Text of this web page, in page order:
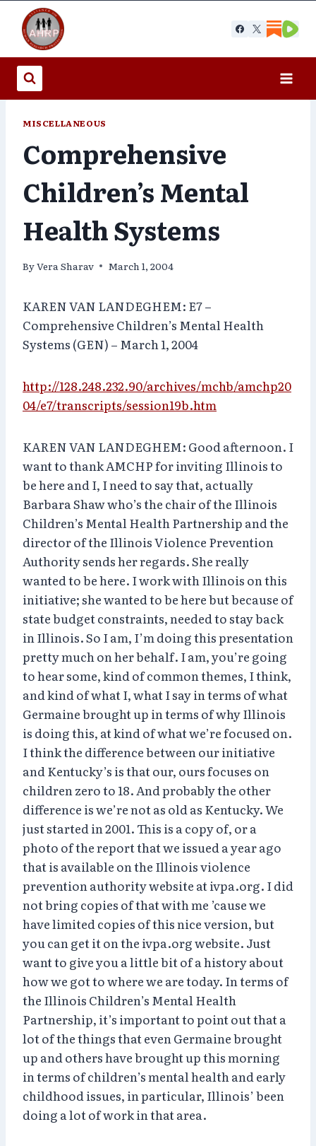
content
MISCELLANEOUS
Comprehensive
Children’s Mental
Health Systems
ByVera Sharav March 1, 2004
KAREN VAN LANDEGHEM: E7 –
Comprehensive Children’s Mental Health
Systems (GEN) – March 1, 2004
http://128.248.232.90/archives/mchb/amchp20
04/e7/transcripts/session19b.htm
KAREN VAN LANDEGHEM: Good afternoon. I
want to thank AMCHP for inviting Illinois to
be here and I, I need to say that, actually
Barbara Shaw who’s the chair of the Illinois
Children’s Mental Health Partnership and the
director of the Illinois Violence Prevention
Authority sends her regards. She really
wanted to be here. I work with Illinois on this
initiative; she wanted to be here but because of
state budget constraints, needed to stay back
in Illinois. So I am, I’m doing this presentation
pretty much on her behalf. I am, you’re going
to hear some, kind of common themes, I think,
and kind of what I, what I say in terms of what
Germaine brought up in terms of why Illinois
is doing this, at kind of what we’re focused on.
I think the difference between our initiative
and Kentucky’s is that our, ours focuses on
children zero to 18. And probably the other
difference is we’re not as old as Kentucky. We
just started in 2001. This is a copy of, or a
photo of the report that we issued a year ago
that is available on the Illinois violence
prevention authority website at ivpa.org. I did
not bring copies of that with me ’cause we
have limited copies of this nice version, but
you can get it on the ivpa.org website. Just
want to give you a little bit of a history about
how we got to where we are today. In terms of
the Illinois Children’s Mental Health
Partnership, it’s important to point out that a
lot of the things that even Germaine brought
up and others have brought up this morning
in terms of children’s mental health and early
childhood issues, in particular, Illinois’ been
doing a lot of work in that area.